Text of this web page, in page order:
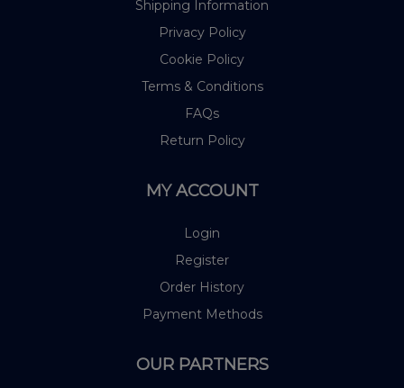
Shipping Information
Privacy Policy
Cookie Policy
Terms & Conditions
FAQs
Return Policy
MY ACCOUNT
Login
Register
Order History
Payment Methods
OUR PARTNERS